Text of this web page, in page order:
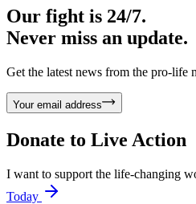
Our fight is 24/7.
Never miss an update.
Get the latest news from the pro-life
Your email address
Donate to Live Action
I want to support the life-changing
Today